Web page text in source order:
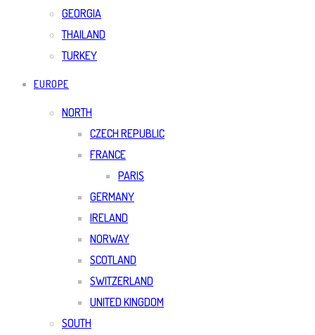
GEORGIA
THAILAND
TURKEY
EUROPE
NORTH
CZECH REPUBLIC
FRANCE
PARIS
GERMANY
IRELAND
NORWAY
SCOTLAND
SWITZERLAND
UNITED KINGDOM
SOUTH